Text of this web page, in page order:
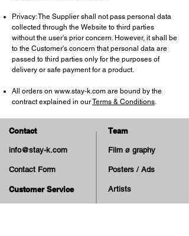
Privacy: The Supplier shall not pass personal data
collected through the Website to third parties
without the user's prior concern. However, it shall be
to the Customer's concern that personal data are
passed to third parties only for the purposes of
delivery or safe payment for a product.
All orders on www.stay-k.com are bound by the
contract explained in ourTerms & Conditions
Contact
info@stay-k.com
Contact Form
Customer Service
Team
Film ø graphy
Posters / Ads
Artists